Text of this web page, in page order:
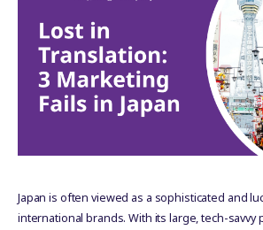
Japan is often viewed as a sophisticated and
international brands. With its large, tech-savvy